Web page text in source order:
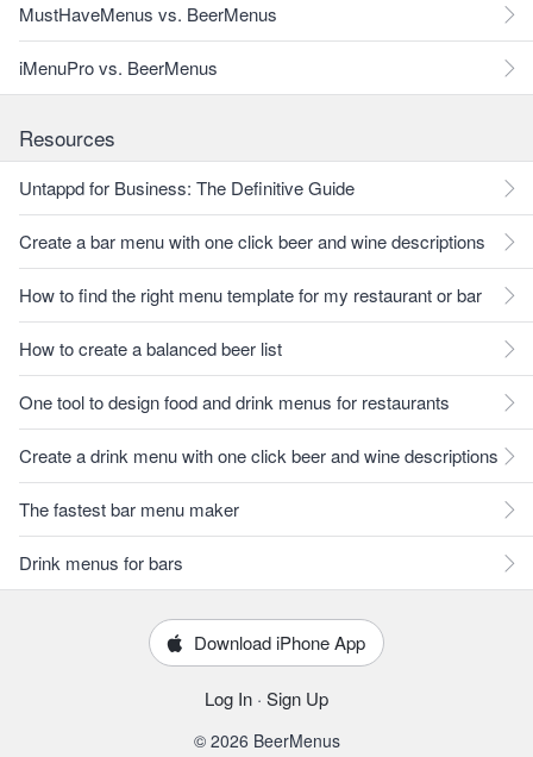
MustHaveMenus vs. BeerMenus
iMenuPro vs. BeerMenus
Resources
Untappd for Business: The Definitive Guide
Create a bar menu with one click beer and wine descriptions
How to find the right menu template for my restaurant or bar
How to create a balanced beer list
One tool to design food and drink menus for restaurants
Create a drink menu with one click beer and wine descriptions
The fastest bar menu maker
Drink menus for bars
Download iPhone App
Log In · Sign Up
© 2026 BeerMenus